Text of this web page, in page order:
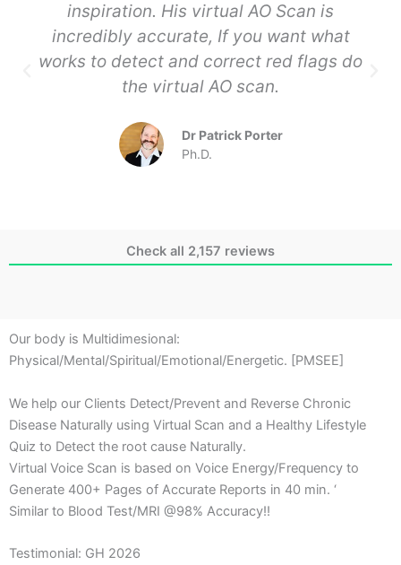
inspiration. His virtual AO Scan is
incredibly accurate, If you want what
works to detect and correct red flags do
the virtual AO scan.
Dr Patrick Porter
Ph.D.
Check all 2,157 reviews
Our body is Multidimesional:
Physical/Mental/Spiritual/Emotional/Energetic. [PMSEE]
We help our Clients Detect/Prevent and Reverse Chronic
Disease Naturally using Virtual Scan and a Healthy Lifestyle
Quiz to Detect the root cause Naturally.
Virtual Voice Scan is based on Voice Energy/Frequency to
Generate 400+ Pages of Accurate Reports in 40 min. ‘
Similar to Blood Test/MRI @98% Accuracy!!
Testimonial: GH 2026